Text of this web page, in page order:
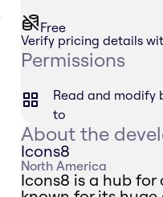
Free
Verify pricing details
Permissions
Read and modify
to
About the
Icons8
North America
Icons8 is a hub for